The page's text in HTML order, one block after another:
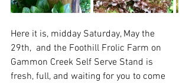
Here it is, midday Saturday, May the
29th,  and the Foothill Frolic Farm on
Gammon Creek Self Serve Stand is
fresh, full, and waiting for you to come